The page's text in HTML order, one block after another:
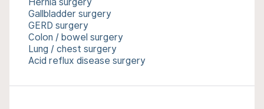
Gallbladder surgery
GERD surgery
Colon / bowel surgery
Lung / chest surgery
Acid reflux disease surgery